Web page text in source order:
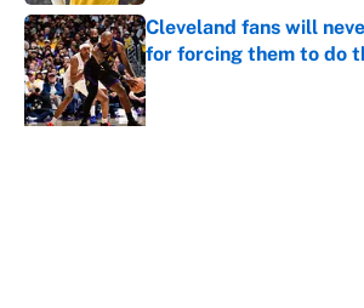
Cleveland fans will
for forcing them to do
Published by on Invalid Date